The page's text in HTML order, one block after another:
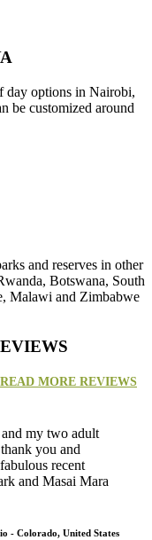
day options in Nairobi,
be customized around
and reserves in other
Botswana, South
Malawi and Zimbabwe
READ MORE REVIEWS
my two adult
you and
recent
and Masai Mara
- Colorado, United States